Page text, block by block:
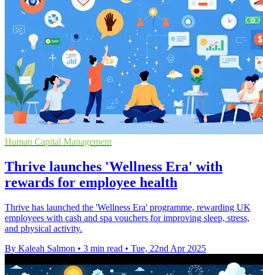
Human Capital Management
Thrive launches 'Wellness Era' with
rewards for employee health
Thrive has launched the 'Wellness Era' programme, rewarding UK
employees with cash and spa vouchers for improving sleep, stress,
and physical activity.
By Kaleah Salmon • 3 min read • Tue, 22nd Apr 2025